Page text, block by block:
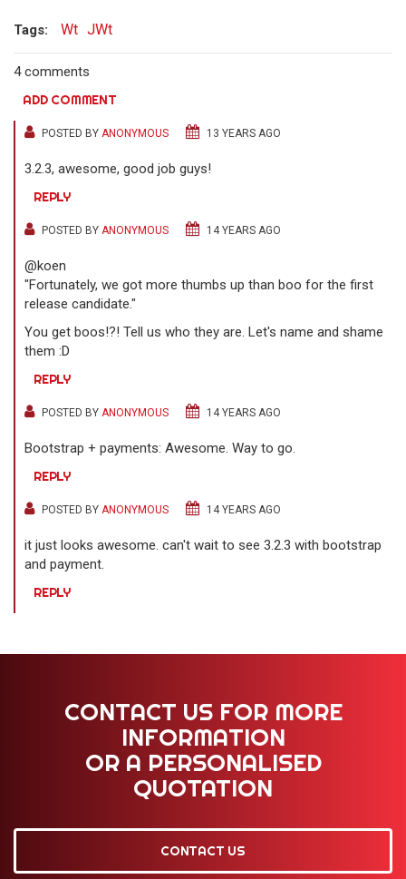
Tags: Wt JWt
4 comments
ADD COMMENT
POSTED BY ANONYMOUS 13 YEARS AGO
3.2.3, awesome, good job guys!
REPLY
POSTED BY ANONYMOUS 14 YEARS AGO
@koen
"Fortunately, we got more thumbs up than boo for the first
release candidate."
You get boos!?! Tell us who they are. Let's name and shame
them :D
REPLY
POSTED BY ANONYMOUS 14 YEARS AGO
Bootstrap + payments: Awesome. Way to go.
REPLY
POSTED BY ANONYMOUS 14 YEARS AGO
it just looks awesome. can't wait to see 3.2.3 with bootstrap
and payment.
REPLY
CONTACT US FOR MORE
INFORMATION
OR A PERSONALISED
QUOTATION
CONTACT US